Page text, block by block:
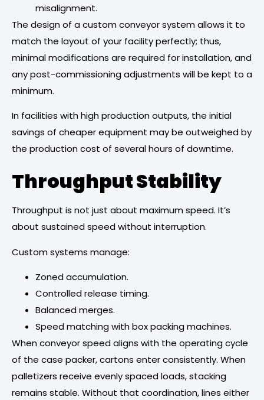
misalignment.
The design of a custom conveyor system allows it to
match the layout of your facility perfectly; thus,
minimal modifications are required for installation, and
any post-commissioning adjustments will be kept to a
minimum.
In facilities with high production outputs, the initial
savings of cheaper equipment may be outweighed by
the production cost of several hours of downtime.
Throughput Stability
Throughput is not just about maximum speed. It’s
about sustained speed without interruption.
Custom systems manage:
Zoned accumulation.
Controlled release timing.
Balanced merges.
Speed matching with box packing machines.
When conveyor speed aligns with the operating cycle
of the case packer, cartons enter consistently. When
palletizers receive evenly spaced loads, stacking
remains stable. Without that coordination, lines either